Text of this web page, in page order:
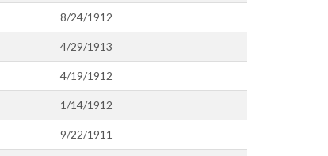
8/24/1912
4/29/1913
4/19/1912
1/14/1912
9/22/1911